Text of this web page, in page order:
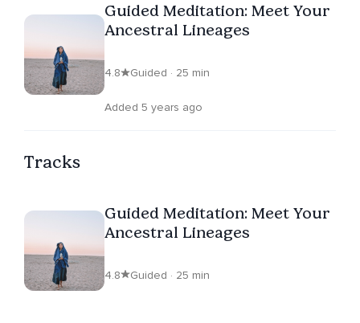
Guided Meditation: Meet Your
Ancestral Lineages
4.8 Guided · 25 min
Added 5 years ago
Tracks
Guided Meditation: Meet Your
Ancestral Lineages
4.8 Guided · 25 min